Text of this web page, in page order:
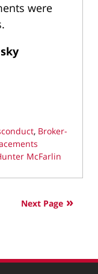
were
, Broker-
McFarlin
Next Page